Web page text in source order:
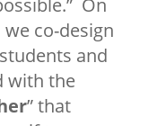
On
co-design
and
with the
” that